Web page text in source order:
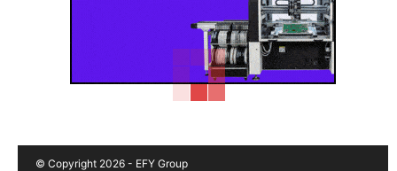
© Copyright 2026 - EFY Group